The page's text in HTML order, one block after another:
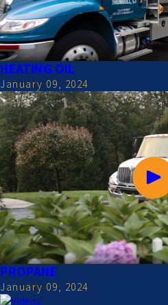
HEATING OIL
January 09, 2024
PROPANE
January 09, 2024